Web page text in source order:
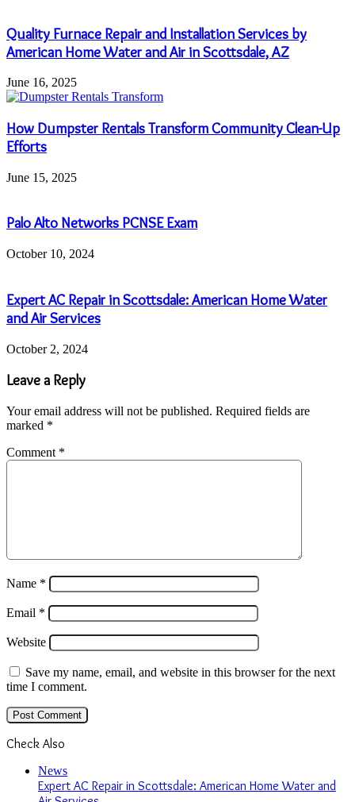
Quality Furnace Repair and Installation Services by
American Home Water and Air in Scottsdale, AZ
June 16, 2025
How Dumpster Rentals Transform Community Clean-Up
Efforts
June 15, 2025
Palo Alto Networks PCNSE Exam
October 10, 2024
Expert AC Repair in Scottsdale: American Home Water
and Air Services
October 2, 2024
Leave a Reply
Your email address will not be published. Required fields are
marked *
Comment *
Name *
Email *
Website
Save my name, email, and website in this browser for the next
time I comment.
Check Also
News
Expert AC Repair in Scottsdale: American Home Water and